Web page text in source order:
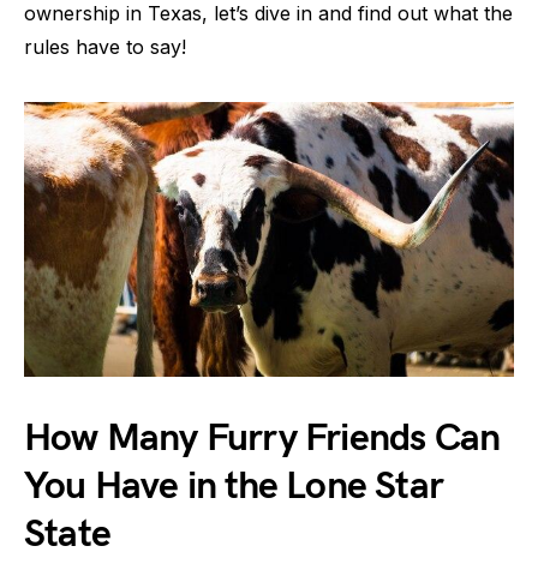
ownership in Texas, let’s dive in and find out what the
rules have to say!
How Many Furry Friends Can
You Have in the Lone Star
State